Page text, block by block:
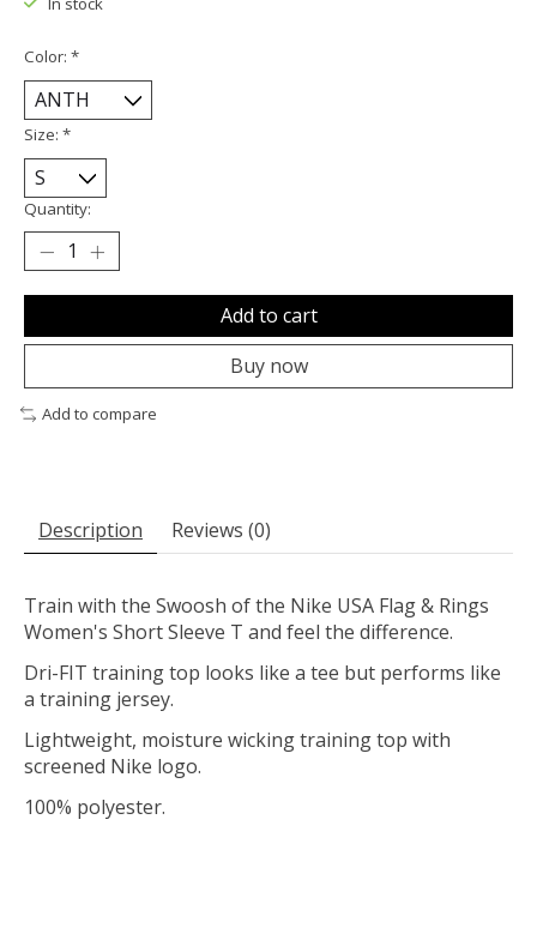
Color: *
Size: *
Quantity:
Add to cart
Buy now
Add to compare
Description Reviews (0)
Train with the Swoosh of the Nike USA Flag & Rings
Women's Short Sleeve T and feel the difference.
Dri-FIT training top looks like a tee but performs like
a training jersey.
Lightweight, moisture wicking training top with
screened Nike logo.
100% polyester.